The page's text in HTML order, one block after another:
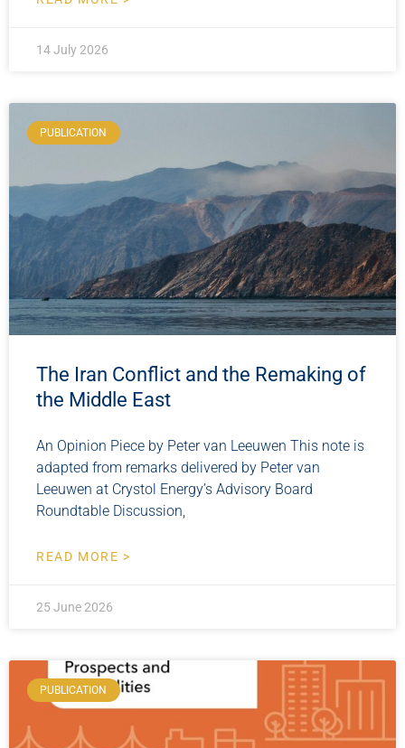
14 July 2026
PUBLICATION
The Iran Conflict and the Remaking of
the Middle East
An Opinion Piece by Peter van Leeuwen This note is
adapted from remarks delivered by Peter van
Leeuwen at Crystol Energy’s Advisory Board
Roundtable Discussion,
READ MORE >
25 June 2026
PUBLICATION